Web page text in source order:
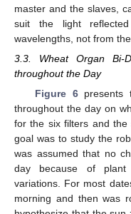
master and the slaves,
suit the light
wavelengths, not from
3.3. Wheat Organ Bi-
throughout the Day
Figure 6presents
throughout the day on
for the six filters and the
goal was to study the
was assumed that no
day because of plant
variations. For most
morning and then was